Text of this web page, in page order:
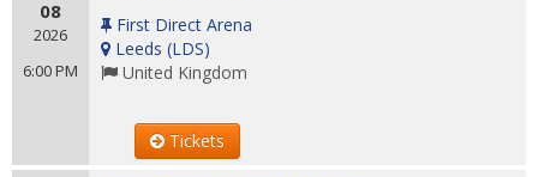
08
2026
6:00 PM
First Direct Arena
Leeds (LDS)
United Kingdom
Tickets